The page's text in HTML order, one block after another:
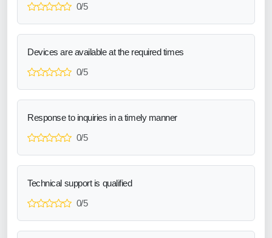
0/5
Devices are available at the required times
0/5
Response to inquiries in a timely manner
0/5
Technical support is qualified
0/5